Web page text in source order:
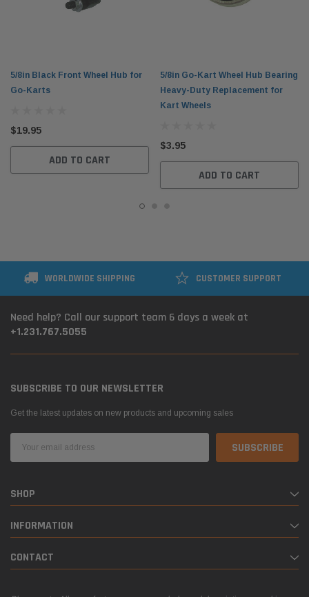
5/8in Black Front Wheel Hub for
Go-Karts
$19.95
ADD TO CART
5/8in Go-Kart Wheel Hub Bearing
Heavy-Duty Replacement for
Kart Wheels
$3.95
ADD TO CART
WORLDWIDE SHIPPING CUSTOMER SUPPORT
Need help? Call our support team 6 days a week at
+1.231.767.5055
SUBSCRIBE TO OUR NEWSLETTER
Get the latest updates on new products and upcoming sales
Address
SHOP
INFORMATION
CONTACT